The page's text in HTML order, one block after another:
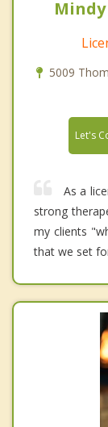
Mindy
5009
Let's
As a
strong
my clients
that we set